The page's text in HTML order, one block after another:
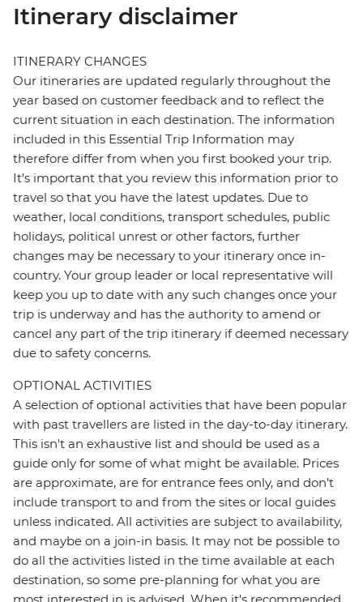
Itinerary disclaimer
ITINERARY CHANGES
Our itineraries are updated regularly throughout the
year based on customer feedback and to reflect the
current situation in each destination. The information
included in this Essential Trip Information may
therefore differ from when you first booked your trip.
It's important that you review this information prior to
travel so that you have the latest updates. Due to
weather, local conditions, transport schedules, public
holidays, political unrest or other factors, further
changes may be necessary to your itinerary once in-
country. Your group leader or local representative will
keep you up to date with any such changes once your
trip is underway and has the authority to amend or
cancel any part of the trip itinerary if deemed necessary
due to safety concerns.
OPTIONAL ACTIVITIES
A selection of optional activities that have been popular
with past travellers are listed in the day-to-day itinerary.
This isn't an exhaustive list and should be used as a
guide only for some of what might be available. Prices
are approximate, are for entrance fees only, and don’t
include transport to and from the sites or local guides
unless indicated. All activities are subject to availability,
and maybe on a join-in basis. It may not be possible to
do all the activities listed in the time available at each
destination, so some pre-planning for what you are